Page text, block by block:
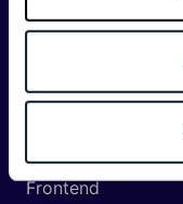
Frontend